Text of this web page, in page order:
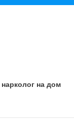
нарколог на дом